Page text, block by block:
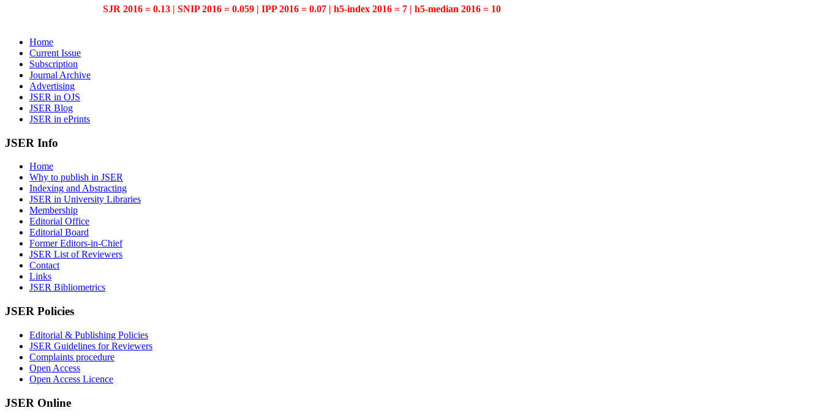
SJR 2016 = 0.13 | SNIP 2016 = 0.059 | IPP 2016 = 0.07 | h5-index 2016 = 7 | h5-median 2016 = 10
Home
Current Issue
Subscription
Journal Archive
Advertising
JSER in OJS
JSER Blog
JSER in ePrints
JSER Info
Home
Why to publish in JSER
Indexing and Abstracting
JSER in University Libraries
Membership
Editorial Office
Editorial Board
Former Editors-in-Chief
JSER List of Reviewers
Contact
Links
JSER Bibliometrics
JSER Policies
Editorial & Publishing Policies
JSER Guidelines for Reviewers
Complaints procedure
Open Access
Open Access Licence
JSER Online